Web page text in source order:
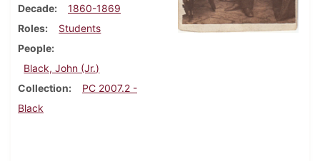
Decade
1860-1869
Roles
Students
People
Black, John (Jr.)
Collection
PC 2007.2 -
Black